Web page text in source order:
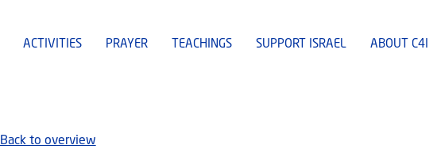
ACTIVITIES PRAYER TEACHINGS SUPPORT ISRAEL ABOUT C4I
Back to overview